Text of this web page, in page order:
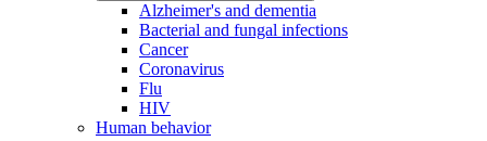
Alzheimer's and dementia
Bacterial and fungal infections
Cancer
Coronavirus
Flu
HIV
Human behavior